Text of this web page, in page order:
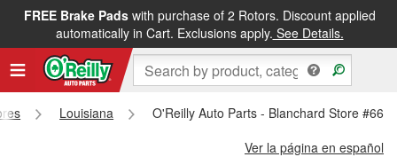
FREE Brake Padswith purchase of 2 Rotors. Discount applied
automatically in Cart. Exclusions apply. See Details.
FREE NEXT DAY DELIVERY&FREE PICKUP IN STORE
Louisiana
O'Reilly Auto Parts - Blanchard Store
Ver la página en español